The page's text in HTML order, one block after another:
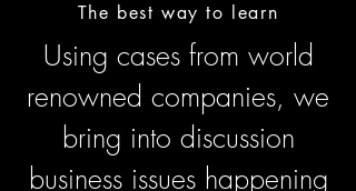
The best way to learn
Using cases from world
renowned companies, we
bring into discussion
business issues happening